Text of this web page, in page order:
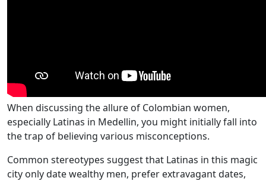
When discussing the allure of Colombian women,
especially Latinas in Medellin, you might initially fall into
the trap of believing various misconceptions.
Common stereotypes suggest that Latinas in this magic
city only date wealthy men, prefer extravagant dates,